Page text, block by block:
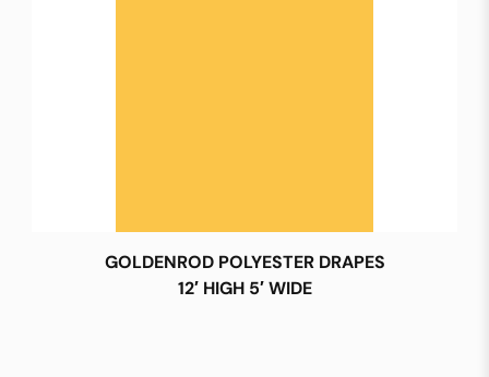
GOLDENROD POLYESTER DRAPES
12′ HIGH 5′ WIDE